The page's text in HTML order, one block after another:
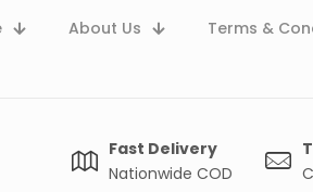
About Us Terms &
Fast Delivery
Nationwide COD